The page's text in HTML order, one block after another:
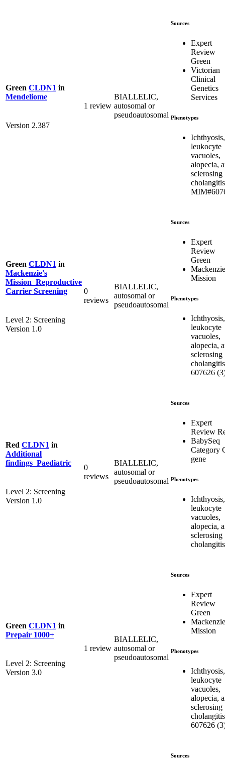
Green CLDN1 in
Mendeliome
Version 2.387
1 review
BIALLELIC,
autosomal or
pseudoautosomal
Sources
Expert
Review
Green
Victorian
Clinical
Genetics
Services
Phenotypes
Ichthyosis,
leukocyte
vacuoles,
alopecia,
sclerosing
cholangitis
Green CLDN1 in
Mackenzie's
Mission_Reproductive
Carrier Screening
Level 2: Screening
Version 1.0
0
reviews
BIALLELIC,
autosomal or
pseudoautosomal
Sources
Expert
Review
Green
Mission
Phenotypes
Ichthyosis,
leukocyte
vacuoles,
alopecia,
sclerosing
607626
Red CLDN1 in
Additional
findings_Paediatric
Level 2: Screening
Version 1.0
0
reviews
BIALLELIC,
autosomal or
pseudoautosomal
Sources
Expert
Review
BabySeq
Category
gene
Phenotypes
Ichthyosis,
leukocyte
vacuoles,
alopecia,
sclerosing
cholangitis
Green CLDN1 in
Prepair 1000+
Level 2: Screening
Version 3.0
1 review
BIALLELIC,
autosomal or
pseudoautosomal
Sources
Expert
Review
Green
Mission
Phenotypes
Ichthyosis,
leukocyte
vacuoles,
alopecia,
sclerosing
607626
Sources